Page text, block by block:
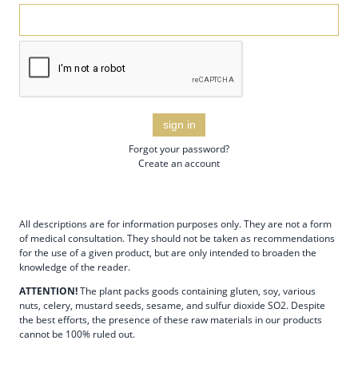
sign in
Forgot your password?
Create an account
All descriptions are for information purposes only. They are not a form
of medical consultation. They should not be taken as recommendations
for the use of a given product, but are only intended to broaden the
knowledge of the reader.
ATTENTION!The plant packs goods containing gluten, soy, various
nuts, celery, mustard seeds, sesame, and sulfur dioxide SO2. Despite
the best efforts, the presence of these raw materials in our products
cannot be 100% ruled out.